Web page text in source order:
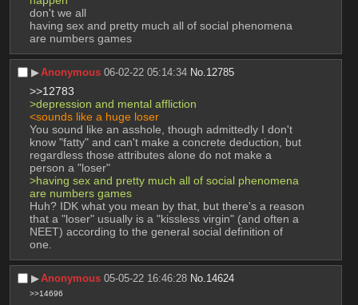
don't we all
having sex and pretty much all of social phenomena
are numbers games
▶︎Anonymous 06-02-22 05:14:34 No.12785
>>12783
>depression and mental affliction
<sounds like a huge loser
You sound like an asshole, though admittedly I don't
know "fatty" and can't make a concrete deduction, but
regardless those attributes alone do not make a
person a "loser"
>having sex and pretty much all of social phenomena
are numbers games
Huh? IDK what you mean by that, but there's a reason
that a "loser" usually is a "kissless virgin" (and often a
NEET) according to the general social definition of
one.
▶︎Anonymous 05-05-22 16:46:28 No.14624
>>14696